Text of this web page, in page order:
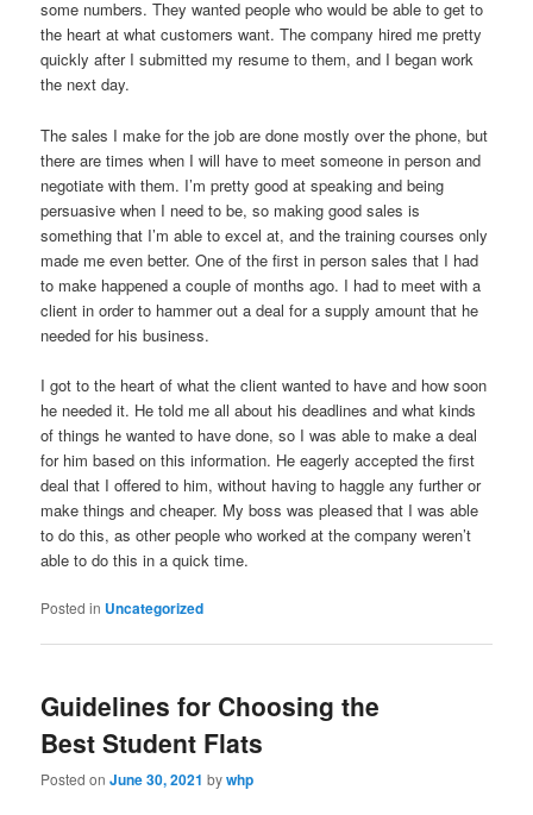
some numbers. They wanted people who would be able to get to
the heart at what customers want. The company hired me pretty
quickly after I submitted my resume to them, and I began work
the next day.
The sales I make for the job are done mostly over the phone, but
there are times when I will have to meet someone in person and
negotiate with them. I’m pretty good at speaking and being
persuasive when I need to be, so making good sales is
something that I’m able to excel at, and the training courses only
made me even better. One of the first in person sales that I had
to make happened a couple of months ago. I had to meet with a
client in order to hammer out a deal for a supply amount that he
needed for his business.
I got to the heart of what the client wanted to have and how soon
he needed it. He told me all about his deadlines and what kinds
of things he wanted to have done, so I was able to make a deal
for him based on this information. He eagerly accepted the first
deal that I offered to him, without having to haggle any further or
make things and cheaper. My boss was pleased that I was able
to do this, as other people who worked at the company weren’t
able to do this in a quick time.
Posted in Uncategorized
Guidelines for Choosing the
Best Student Flats
Posted onJune 30, 2021 bywhp